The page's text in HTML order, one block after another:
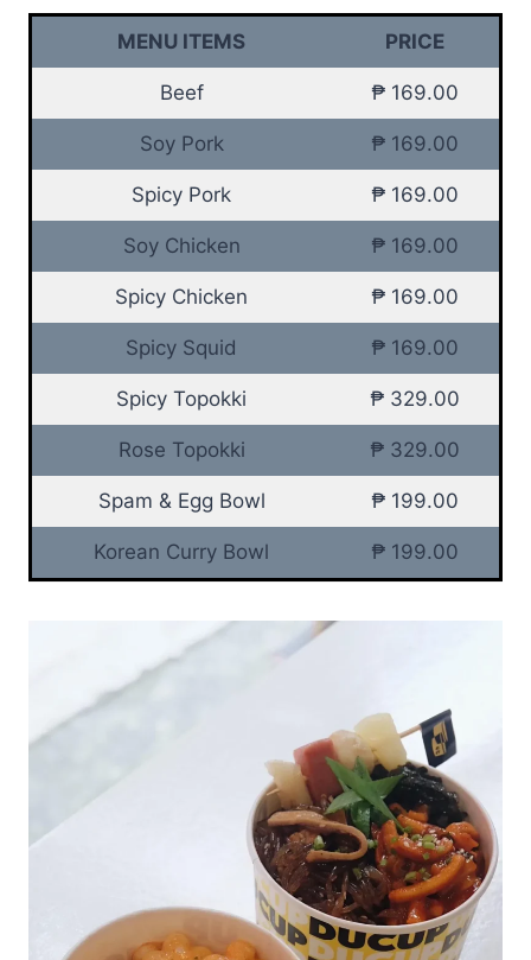
MENU ITEMS PRICE
Beef ₱ 169.00
Soy Pork ₱ 169.00
Spicy Pork ₱ 169.00
Soy Chicken ₱ 169.00
Spicy Chicken ₱ 169.00
Spicy Squid ₱ 169.00
Spicy Topokki ₱ 329.00
Rose Topokki ₱ 329.00
Spam & Egg Bowl ₱ 199.00
Korean Curry Bowl ₱ 199.00